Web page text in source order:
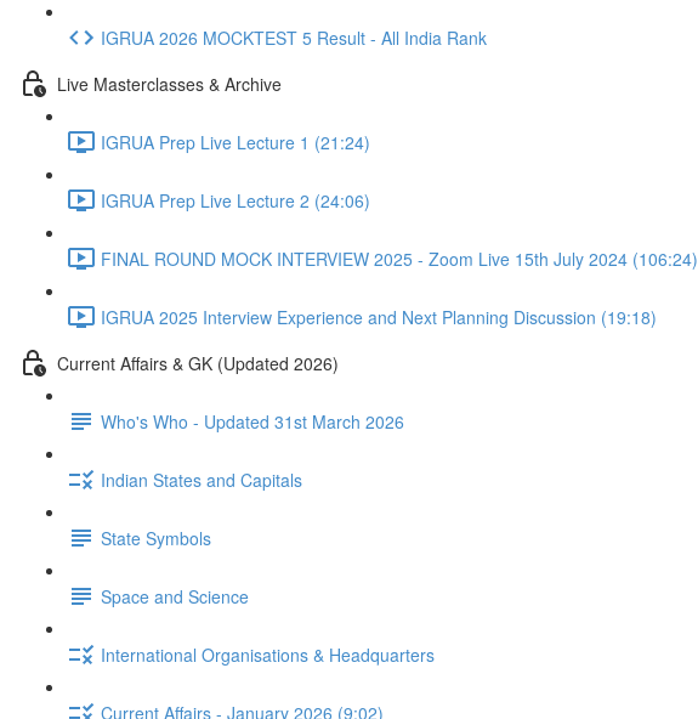
IGRUA 2026 MOCKTEST 5 Result - All India Rank
Live Masterclasses & Archive
IGRUA Prep Live Lecture 1 (21:24)
IGRUA Prep Live Lecture 2 (24:06)
FINAL ROUND MOCK INTERVIEW 2025 - Zoom Live 15th July 2024 (106:24)
IGRUA 2025 Interview Experience and Next Planning Discussion (19:18)
Current Affairs & GK (Updated 2026)
Who's Who - Updated 31st March 2026
Indian States and Capitals
State Symbols
Space and Science
International Organisations & Headquarters
Current Affairs - January 2026 (9:02)